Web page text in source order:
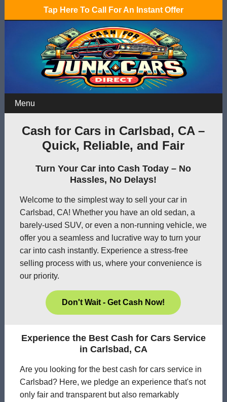
Tap Here To Call For An Instant Offer
Menu
Cash for Cars in Carlsbad, CA –
Quick, Reliable, and Fair
Turn Your Car into Cash Today – No
Hassles, No Delays!
Welcome to the simplest way to sell your car in
Carlsbad, CA! Whether you have an old sedan, a
barely-used SUV, or even a non-running vehicle, we
offer you a seamless and lucrative way to turn your
car into cash instantly. Experience a stress-free
selling process with us, where your convenience is
our priority.
Don't Wait - Get Cash Now!
Experience the Best Cash for Cars Service
in Carlsbad, CA
Are you looking for the best cash for cars service in
Carlsbad? Here, we pledge an experience that's not
only fair and transparent but also remarkably